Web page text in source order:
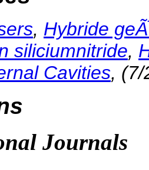
, Hybride
siliciumnitride,
Cavities,
Journals